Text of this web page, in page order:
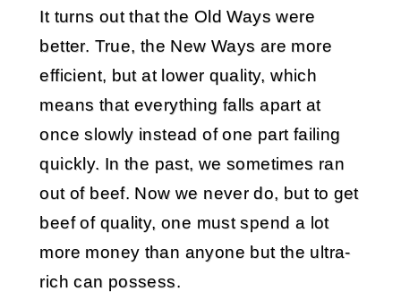
It turns out that the Old Ways were
better. True, the New Ways are more
efficient, but at lower quality, which
means that everything falls apart at
once slowly instead of one part failing
quickly. In the past, we sometimes ran
out of beef. Now we never do, but to get
beef of quality, one must spend a lot
more money than anyone but the ultra-
rich can possess.